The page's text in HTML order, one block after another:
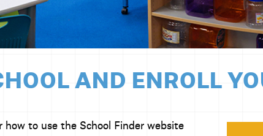
AND ENROLL
to use the School Finder website